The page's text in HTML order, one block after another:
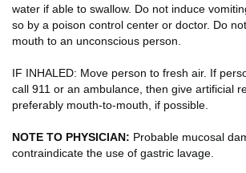
water if able to swallow. Do not induce
so by a poison control center or doctor. Do
mouth to an unconscious person.
IF INHALED: Move person to fresh air. If
call 911 or an ambulance, then give artificial
preferably mouth-to-mouth, if possible.
NOTE TO PHYSICIAN: Probable mucosal
contraindicate the use of gastric lavage.